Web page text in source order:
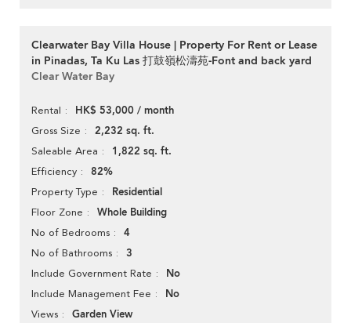
Clearwater Bay Villa House | Property For Rent or Lease
in Pinadas, Ta Ku Las 打鼓嶺松濤苑-Font and back yard
Clear Water Bay
Rental HK$ 53,000 / month
Gross Size 2,232 sq. ft.
Saleable Area 1,822 sq. ft.
Efficiency 82%
Property Type Residential
Floor Zone Whole Building
No of Bedrooms 4
No of Bathrooms 3
Include Government Rate No
Include Management Fee No
Views
Garden View